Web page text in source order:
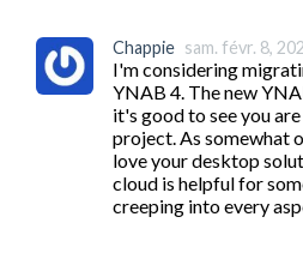
Chappie sam. févr. 8,
I'm considering
YNAB 4. The new
it's good to see you
project. As somewhat
love your desktop
cloud is helpful for
creeping into every